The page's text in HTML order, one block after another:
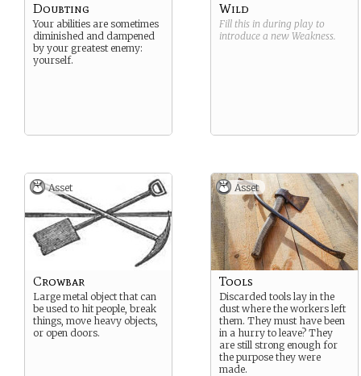
Doubting
Your abilities are sometimes
diminished and dampened
by your greatest enemy:
yourself.
Wild
Fill this in during play to
introduce a new Weakness.
Asset
Crowbar
Large metal object that can
be used to hit people, break
things, move heavy objects,
or open doors.
Asset
Tools
Discarded tools lay in the
dust where the workers left
them. They must have been
in a hurry to leave? They
are still strong enough for
the purpose they were
made.